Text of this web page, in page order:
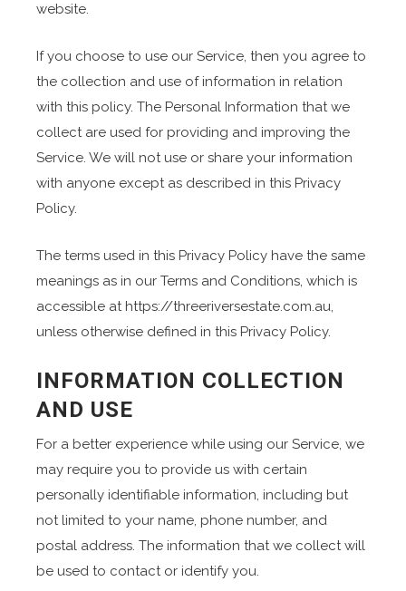
website.
If you choose to use our Service, then you agree to
the collection and use of information in relation
with this policy. The Personal Information that we
collect are used for providing and improving the
Service. We will not use or share your information
with anyone except as described in this Privacy
Policy.
The terms used in this Privacy Policy have the same
meanings as in our Terms and Conditions, which is
accessible at https://threeriversestate.com.au,
unless otherwise defined in this Privacy Policy.
INFORMATION COLLECTION
AND USE
For a better experience while using our Service, we
may require you to provide us with certain
personally identifiable information, including but
not limited to your name, phone number, and
postal address. The information that we collect will
be used to contact or identify you.